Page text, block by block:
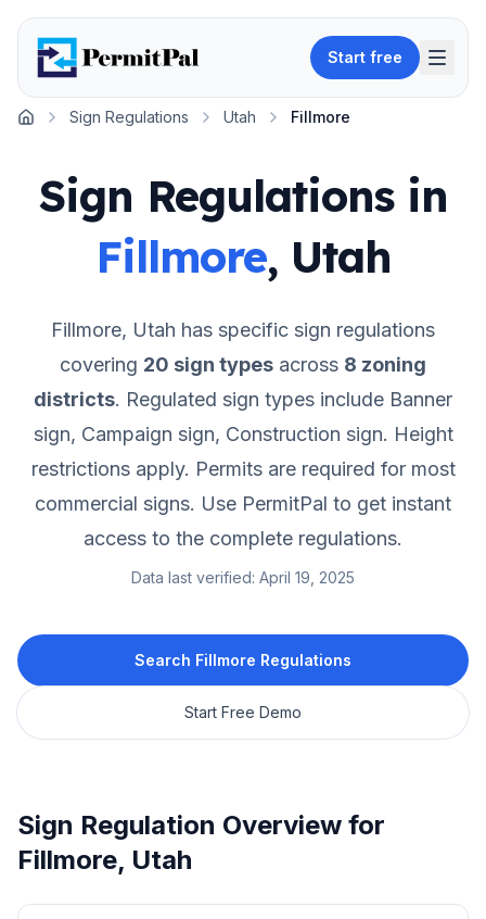
Start free
Home
Sign Regulations Utah Fillmore
Sign Regulations in
Fillmore, Utah
Fillmore, Utah has specific sign regulations
covering 20 sign types across 8 zoning
districts. Regulated sign types include Banner
sign, Campaign sign, Construction sign. Height
restrictions apply. Permits are required for most
commercial signs. Use PermitPal to get instant
access to the complete regulations.
Data last verified: April 19, 2025
Search Fillmore Regulations
Start Free Demo
Sign Regulation Overview for
Fillmore, Utah